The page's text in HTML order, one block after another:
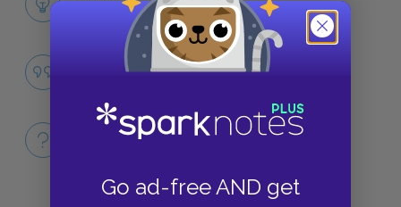
Go ad-free AND get
LITERARY DEVICES
Famous Quotes Explained
Full Book